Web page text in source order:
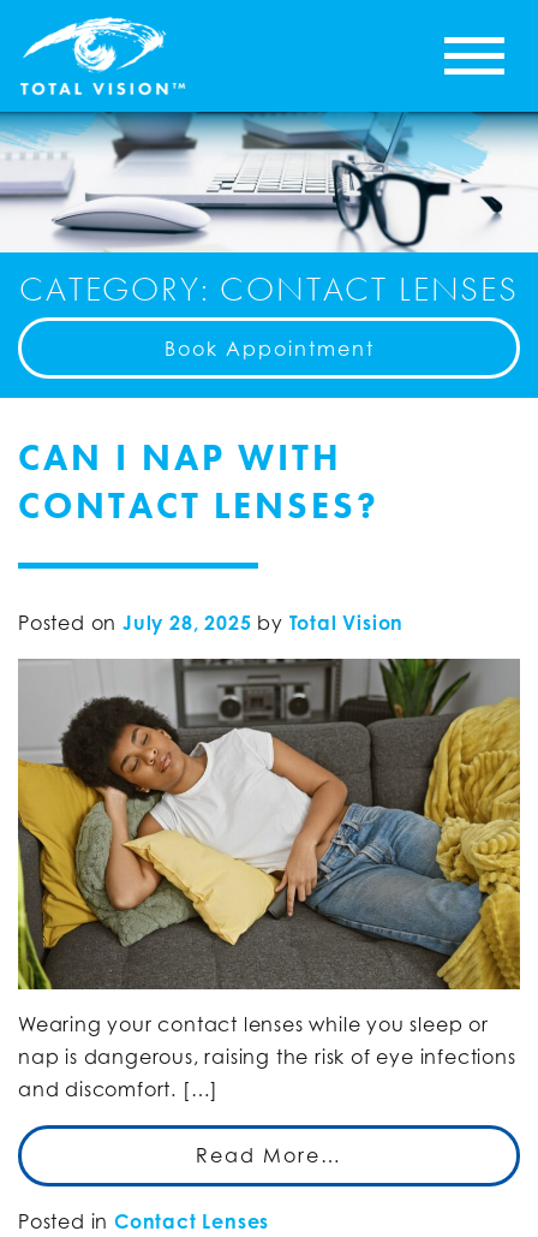
CATEGORY: CONTACT LENSES
Book Appointment
CAN I NAP WITH
CONTACT LENSES?
Posted on July 28, 2025 by Total Vision
Wearing your contact lenses while you sleep or
nap is dangerous, raising the risk of eye infections
and discomfort. […]
Read More…
Posted in Contact Lenses